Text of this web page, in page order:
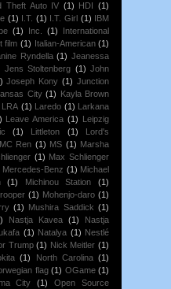
Theft Auto IV (1) HDI
(1)
(1) I.T. (1) I.T. Girl (1)
IBM
(1) Inc. (1)
International
It film (1) Italian-American (1)
Ryndella (1) Jeanessa
Jens Stoltenberg (1) John
Joseph Kony (1) Junction
City (1)
Kayla Brown
LRA (1) Laredo (1)
Larkana
Leave America (1)
Leipzig
(1) Littleton (1)
Lord's
MC Ren (1) MS (1) Marsha
(1) Max Schlienger
Mercedes-Benz (1) Michael
(1) Michinou Station
(1)
(1) Mohenjo-daro (1)
(1) Mushira Saddick (1)
Nastja Kavea (1)
Nastja
(1) Natalya (1) Nestlé
Trump (1) Nick Meitler (1)
(1) North Carolina (1)
flag (1) OGame (1)
City (1)
Open Source